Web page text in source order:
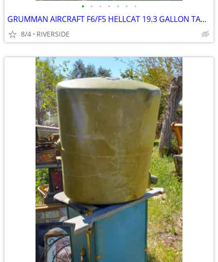
• • • • • • •
GRUMMAN AIRCRAFT F6/F5 HELLCAT 19.3 GALLON TANK
8/4 RIVERSIDE